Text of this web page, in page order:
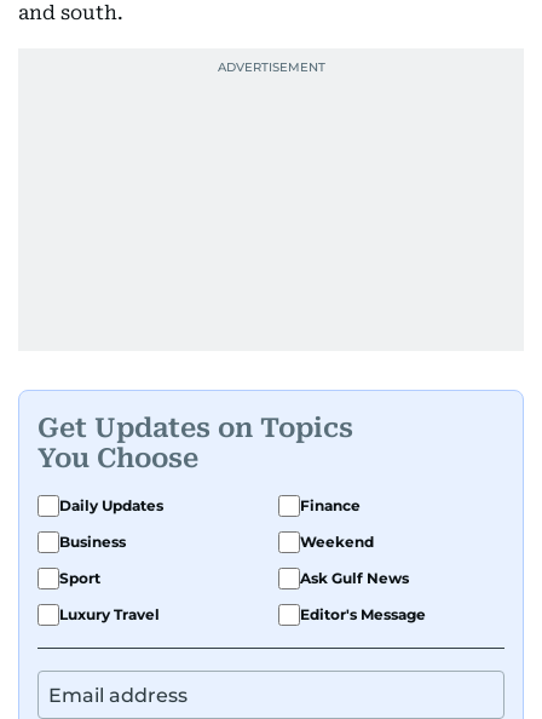
and south.
Get Updates on Topics
You Choose
Daily Updates
Finance
Business
Weekend
Sport
Ask Gulf News
Luxury Travel
Editor's Message